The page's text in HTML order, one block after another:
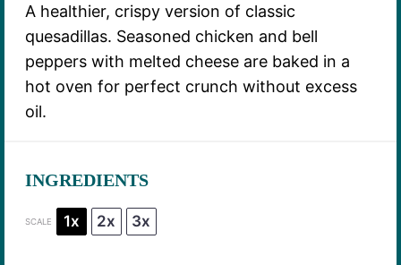
A healthier, crispy version of classic
quesadillas. Seasoned chicken and bell
peppers with melted cheese are baked in a
hot oven for perfect crunch without excess
oil.
INGREDIENTS
SCALE 1x 2x 3x